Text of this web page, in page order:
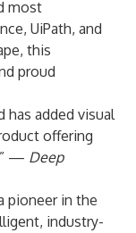
most
UiPath, and
this
proud
has added visual
offering
— Deep
pioneer in the
industry-